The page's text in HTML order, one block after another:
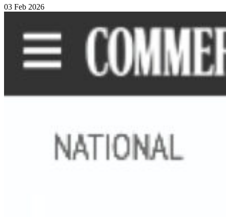
03 Feb 2026